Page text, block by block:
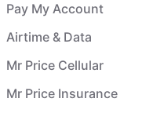
Pay My Account
Airtime & Data
Mr Price Cellular
Mr Price Insurance